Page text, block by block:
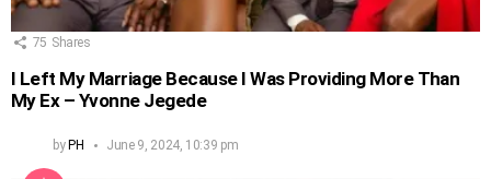
75 Shares
I Left My Marriage Because I Was Providing More Than
My Ex – Yvonne Jegede
byPH June 9, 2024, 10:39 pm